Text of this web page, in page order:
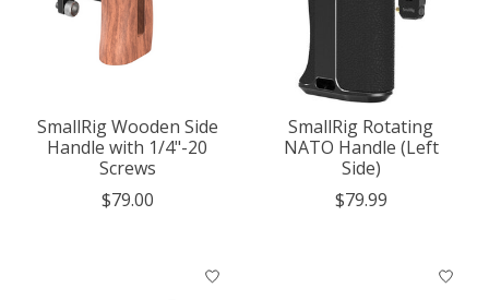
SmallRig Wooden Side
Handle with 1/4"-20
Screws
$79.00
SmallRig Rotating
NATO Handle (Left
Side)
$79.99